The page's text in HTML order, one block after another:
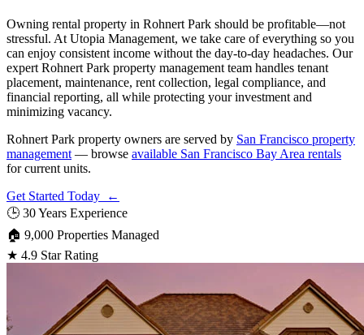
Owning rental property in Rohnert Park should be profitable—not
stressful. At Utopia Management, we take care of everything so you
can enjoy consistent income without the day-to-day headaches. Our
expert Rohnert Park property management team handles tenant
placement, maintenance, rent collection, legal compliance, and
financial reporting, all while protecting your investment and
minimizing vacancy.
Rohnert Park property owners are served by San Francisco property
management — browse available San Francisco Bay Area rentals
for current units.
Get Started Today ←
🕒 30 Years Experience
🏠 9,000 Properties Managed
★ 4.9 Star Rating